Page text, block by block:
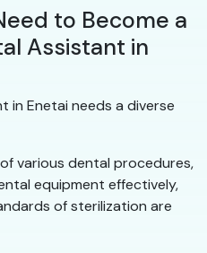
to Become a
Assistant in
in Enetai needs a diverse
various dental procedures,
equipment effectively,
of sterilization are